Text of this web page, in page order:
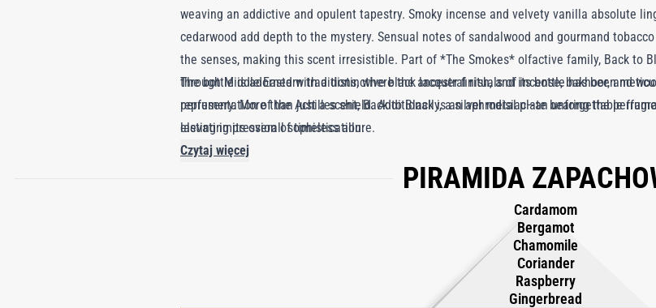
weaving an addictive and opulent tapestry. Smoky incense and velvety vanilla absolute
cedarwood add depth to the mystery. Sensual notes of sandalwood and gourmand
the senses, making this scent irresistible. Part of *The Smokes* olfactive family, Back to
through Middle Eastern traditions, where the ancestral rituals of incense, bakhoor, and
perfumery. More than just a scent, Back to Black is an aphrodisiac—an unforgettable
lasting impression of timeless allure.
The bottle is adorned with a distinctive black lacquer finish, and its bottle has been
representation of the Achilles shield. Additionally, a silver metal plate bearing the
elevating its overall sophistication.
Czytaj więcej
PIRAMIDA
Cardamom
Bergamot
Chamomile
Coriander
Raspberry
Gingerbread